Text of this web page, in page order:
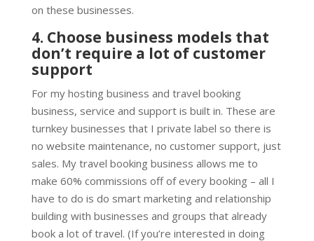
on these businesses.
4. Choose business models that
don’t require a lot of customer
support
For my hosting business and travel booking
business, service and support is built in. These are
turnkey businesses that I private label so there is
no website maintenance, no customer support, just
sales. My travel booking business allows me to
make 60% commissions off of every booking – all I
have to do is do smart marketing and relationship
building with businesses and groups that already
book a lot of travel. (If you’re interested in doing